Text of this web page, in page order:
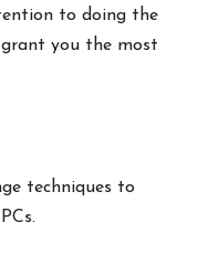
to doing the
you the most
techniques to